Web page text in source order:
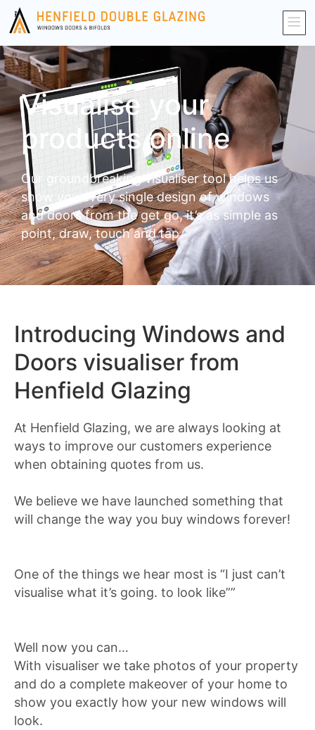
Visualise your
products online
Our groundbreaking visualiser tool helps us
show you every single design of windows
and doors from the get go, it’s as simple as
point, draw, touch and tap.
Introducing Windows and
Doors visualiser from
Henfield Glazing
At Henfield Glazing, we are always looking at
ways to improve our customers experience
when obtaining quotes from us.
We believe we have launched something that
will change the way you buy windows forever!
One of the things we hear most is “I just can’t
visualise what it’s going. to look like””
Well now you can…
With visualiser we take photos of your property
and do a complete makeover of your home to
show you exactly how your new windows will
look.